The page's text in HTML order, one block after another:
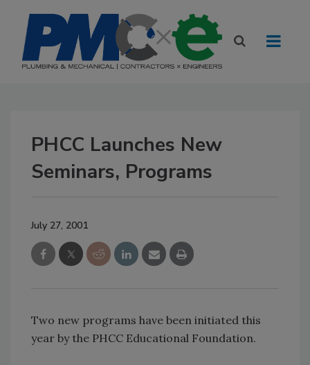
PHCC Launches New
Seminars, Programs
July 27, 2001
Two new programs have been initiated this
year by the PHCC Educational Foundation.